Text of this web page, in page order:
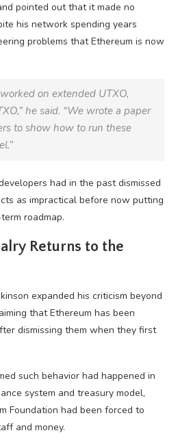
pointed out that it made no
his network spending years
problems that Ethereum is now
on extended UTXO,
he said. “We wrote a paper
to show how to run these
had in the past dismissed
as impractical before now putting
roadmap.
Returns to the
expanded his criticism beyond
that Ethereum has been
dismissing them when they first
such behavior had happened in
system and treasury model,
Foundation had been forced to
and money.